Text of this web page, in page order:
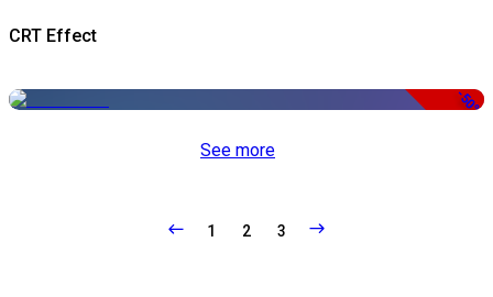
CRT Effect
-50%
See more
1 2 3